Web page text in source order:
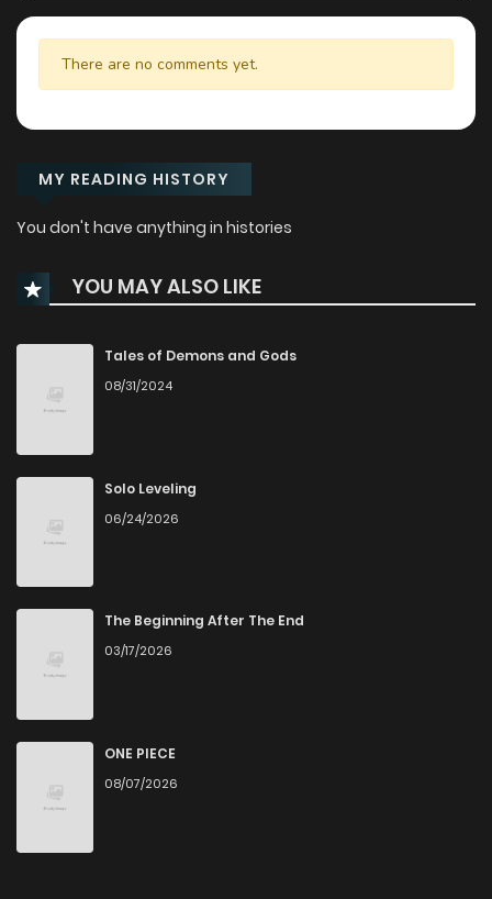
There are no comments yet.
MY READING HISTORY
You don't have anything in histories
YOU MAY ALSO LIKE
Tales of Demons and Gods
08/31/2024
Solo Leveling
06/24/2026
The Beginning After The End
03/17/2026
ONE PIECE
08/07/2026